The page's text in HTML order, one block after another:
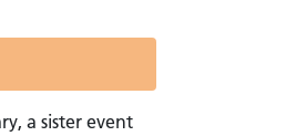
a sister event